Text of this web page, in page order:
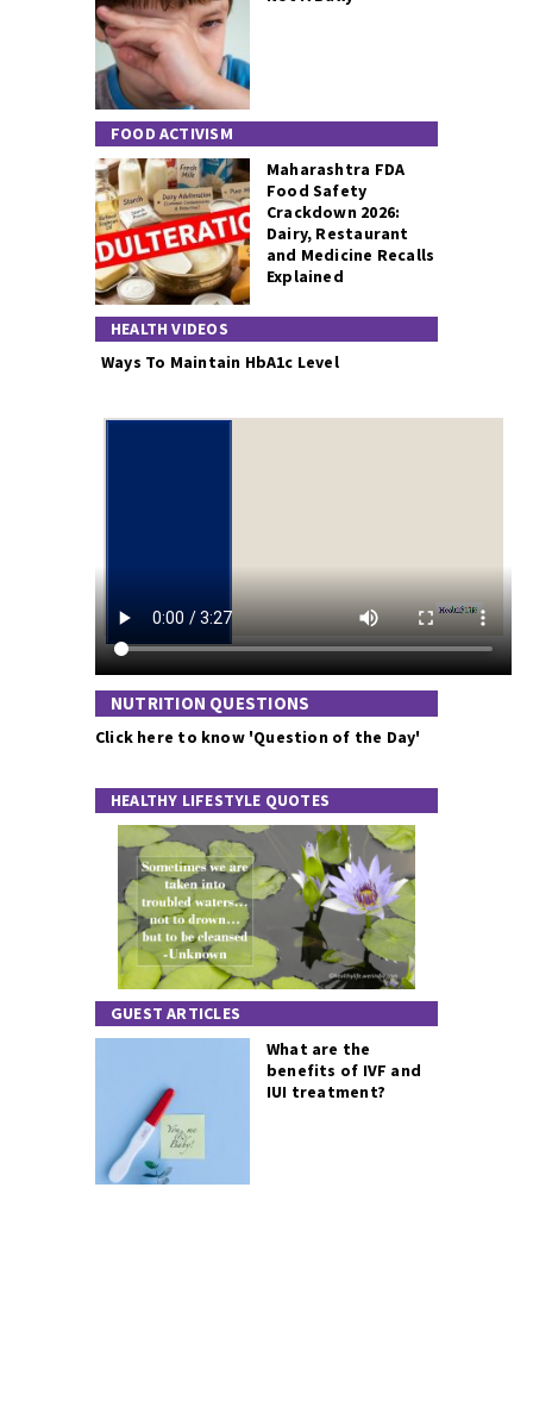
FOOD ACTIVISM
Maharashtra FDA
Food Safety
Crackdown 2026:
Dairy, Restaurant
and Medicine Recalls
Explained
HEALTH VIDEOS
Ways To Maintain HbA1c Level
NUTRITION QUESTIONS
Click here to know 'Question of the Day'
HEALTHY LIFESTYLE QUOTES
GUEST ARTICLES
What are the
benefits of IVF and
IUI treatment?